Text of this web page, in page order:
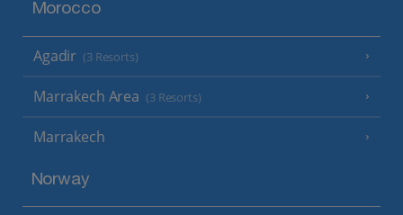
Morocco
Agadir (3 Resorts)
Marrakech Area (3 Resorts)
Marrakech
Norway